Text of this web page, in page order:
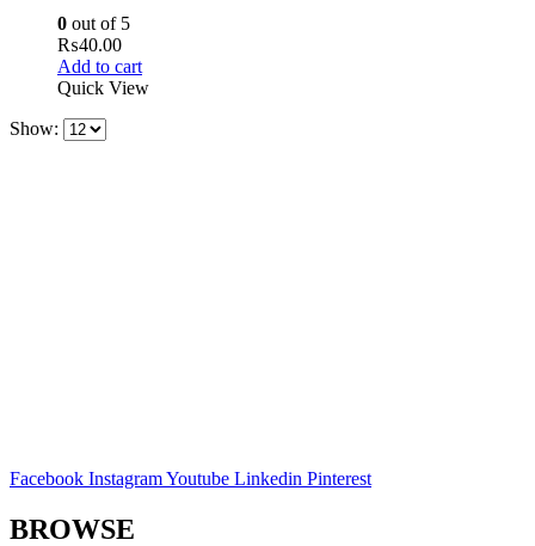
0 out of 5
₨40.00
Add to cart
Quick View
Show:
Facebook InstagramYoutube Linkedin Pinterest
BROWSE